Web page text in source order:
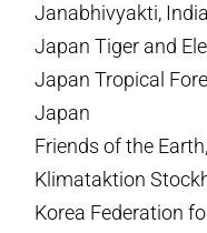
Janabhivyakti, India
Japan Tiger and
Japan Tropical
Japan
Friends of the
Klimataktion
Korea Federation